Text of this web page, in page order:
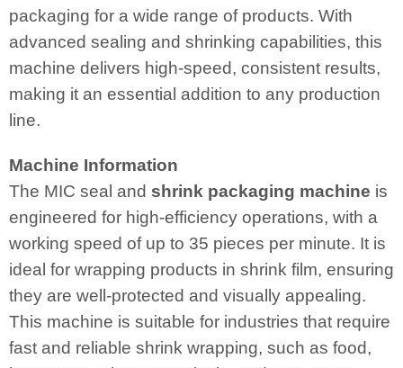
packaging for a wide range of products. With
advanced sealing and shrinking capabilities, this
machine delivers high-speed, consistent results,
making it an essential addition to any production
line.
Machine Information
The MIC seal and shrink packaging machine is
engineered for high-efficiency operations, with a
working speed of up to 35 pieces per minute. It is
ideal for wrapping products in shrink film, ensuring
they are well-protected and visually appealing.
This machine is suitable for industries that require
fast and reliable shrink wrapping, such as food,